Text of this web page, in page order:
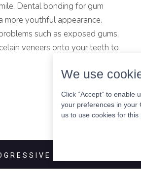
Dental bonding for gum
more youthful appearance.
such as exposed gums,
veneers onto your teeth to
DENTAL
We use
Click “Accept” to enable
your preferences in your
us to use cookies for